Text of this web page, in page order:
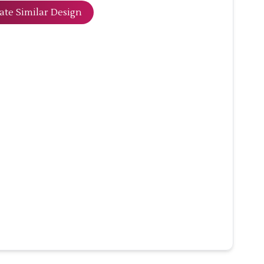
Similar Design